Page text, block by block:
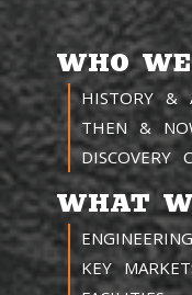
WHO
HISTORY &
THEN &
DISCOVERY
WHAT
KEY